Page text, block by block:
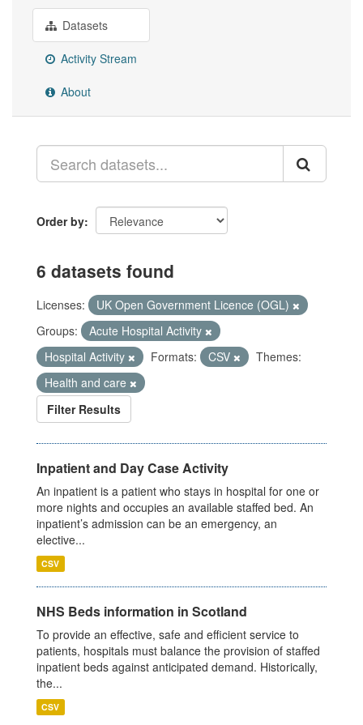
Datasets
Activity Stream
About
Order by
6 datasets found
Licenses:
UK Open Government Licence (OGL)
Groups:
Acute Hospital Activity
Hospital Activity
Formats: CSV
Themes:
Health and care
Filter Results
Inpatient and Day Case Activity
An inpatient is a patient who stays in hospital for one or
more nights and occupies an available staffed bed. An
inpatient’s admission can be an emergency, an
elective...
CSV
NHS Beds information in Scotland
To provide an effective, safe and efficient service to
patients, hospitals must balance the provision of staffed
inpatient beds against anticipated demand. Historically,
the...
CSV